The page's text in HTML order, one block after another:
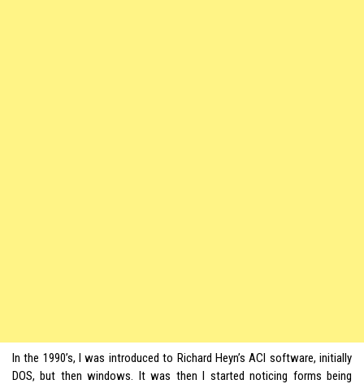
In the 1990’s, I was introduced to Richard Heyn’s ACI software, initially
DOS, but then windows. It was then I started noticing forms being